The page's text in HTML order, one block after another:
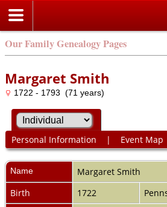
Our Family Genealogy Pages
Margaret Smith
1722 - 1793 (71 years)
Personal Information | Event Map
Name Margaret Smith
Birth
1722